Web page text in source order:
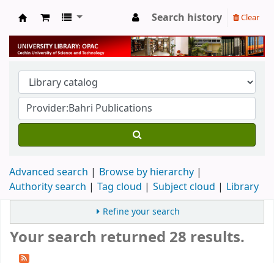
University Library
Search history Clear
Advanced search
Browse by hierarchy
Authority search
Tag cloud Subject cloud Library
Refine your search
Your search returned 28 results.